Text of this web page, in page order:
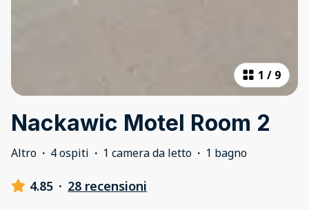
1 / 9
Nackawic Motel Room 2
Altro · 4 ospiti · 1 camera da letto · 1 bagno
4.85 · 28 recensioni